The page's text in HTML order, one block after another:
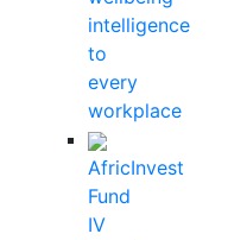
intelligence
to
every
workplace
AfricInvest
Fund
IV